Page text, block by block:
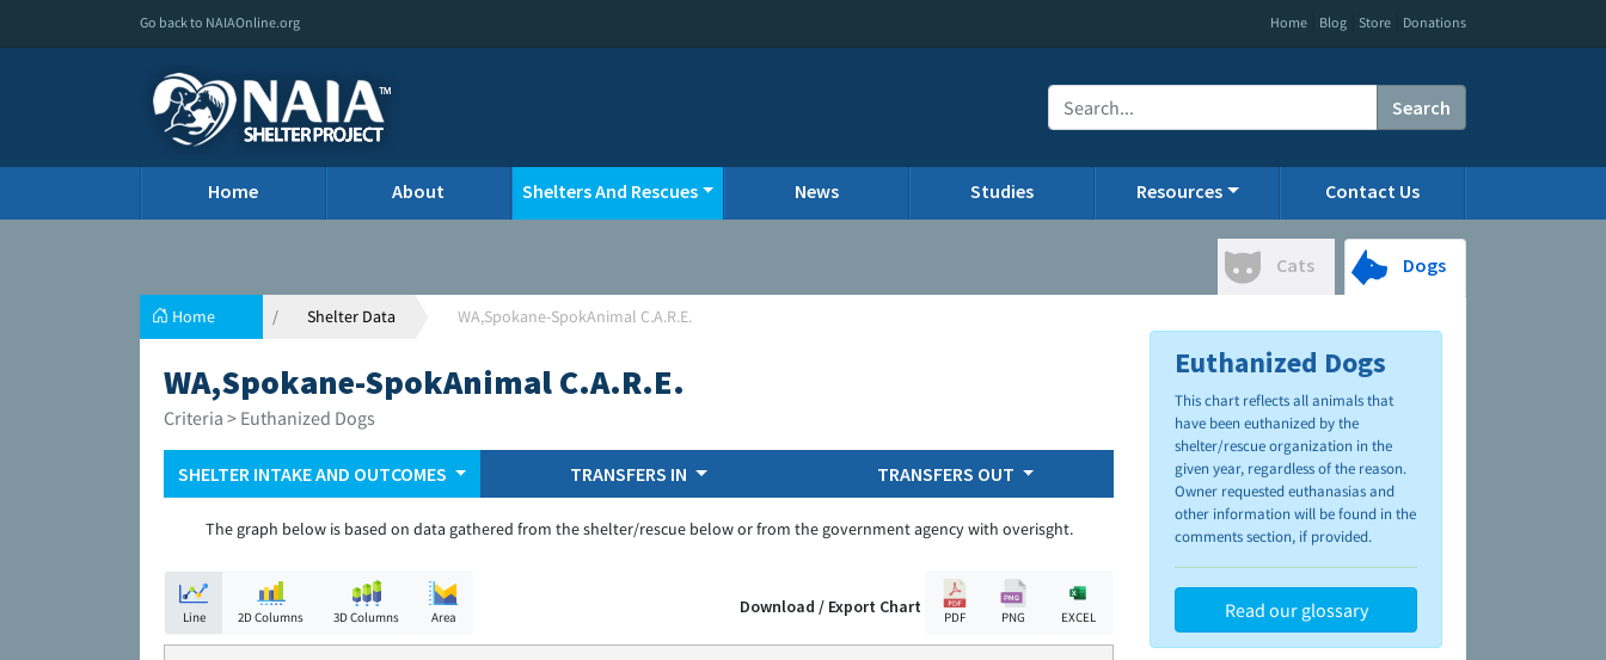
Go back to NAIAOnline.org Home Blog Store Donations
Search
Home About Shelters And Rescues News Studies Resources Contact Us
Cats Dogs
Home Shelter Data WA,Spokane-SpokAnimal C.A.R.E.
WA,Spokane-SpokAnimal C.A.R.E.
Criteria > Euthanized Dogs
SHELTER INTAKE AND OUTCOMES TRANSFERS IN TRANSFERS OUT
The graph below is based on data gathered from the shelter/rescue below or from the government agency with overisght.
Line 2D Columns 3D Columns Area Download / Export Chart
PDF PNG EXCEL
Euthanized Dogs
This chart reflects all animals that
have been euthanized by the
shelter/rescue organization in the
given year, regardless of the reason.
Owner requested euthanasias and
other information will be found in the
comments section, if provided.
Read our glossary